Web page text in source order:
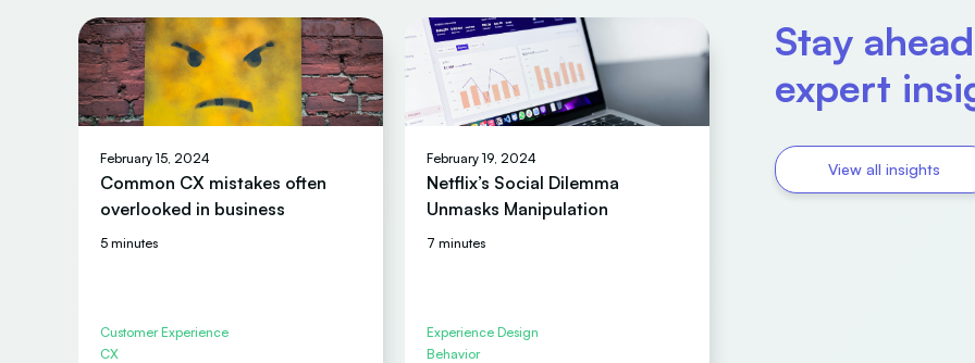
February 15, 2024
Common CX mistakes often
overlooked in business
5 minutes
Customer Experience
CX
February 19, 2024
Netflix’s Social Dilemma
Unmasks Manipulation
7 minutes
Experience Design
Behavior
Stay
expert
View all insights